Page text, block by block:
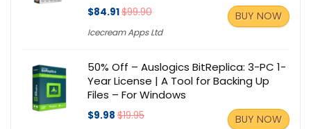
$84.91$99.90
Icecream Apps Ltd
BUY NOW
50% Off – Auslogics BitReplica: 3-PC 1-
Year License | A Tool for Backing Up
Files – For Windows
$9.98 $19.95 BUY NOW